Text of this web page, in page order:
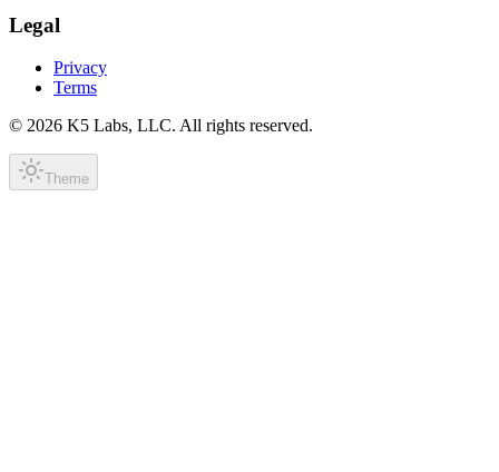
Legal
Privacy
Terms
© 2026 K5 Labs, LLC. All rights reserved.
Theme